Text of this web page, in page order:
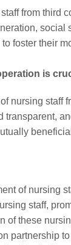
from third
social
foster their
is
nursing staff
transparent,
of nursing
staff,
of these
partnership